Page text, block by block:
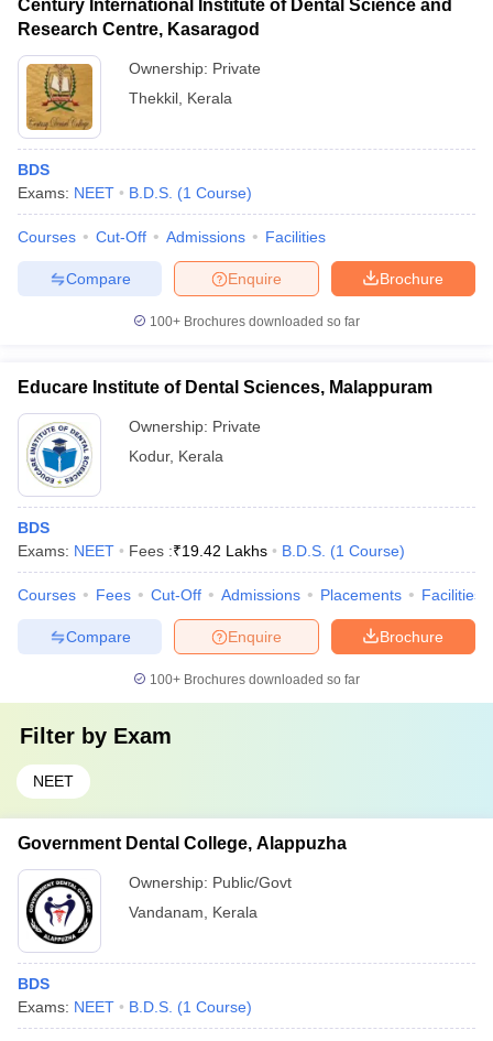
Century International Institute of Dental Science and
Research Centre, Kasaragod
Ownership: Private
Thekkil Kerala
BDS
Exams: NEET B.D.S. (1 Course)
Courses Cut-Off Admissions Facilities
Brochure
Enquire
Compare
100+ Brochures downloaded so far
Educare Institute of Dental Sciences, Malappuram
Ownership: Private
Kodur, Kerala
BDS
Exams: NEET Fees :₹19.42 Lakhs B.D.S. (1 Course)
Courses Fees Cut-Off Admissions Placements Facilities
Brochure
Enquire
Compare
100+ Brochures downloaded so far
Filter by Exam
NEET
Government Dental College, Alappuzha
Ownership: Public/Govt
Vandanam
Kerala
BDS
Exams: NEET B.D.S. (1 Course)